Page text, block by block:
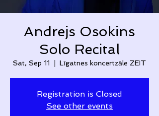
Andrejs Osokins
Solo Recital
Sat, Sep 11 Līgatnes koncertzāle ZEIT
Registration is Closed
See other events